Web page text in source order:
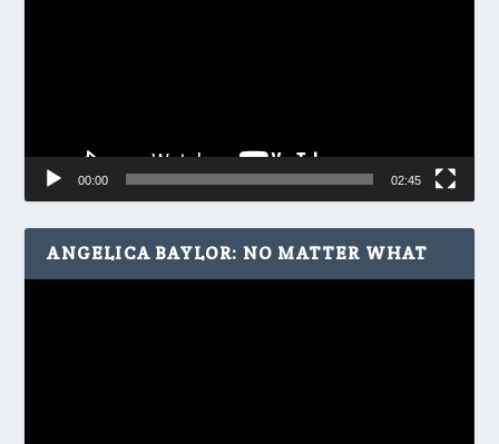
00:00 02:45
ANGELICA BAYLOR: NO MATTER WHAT